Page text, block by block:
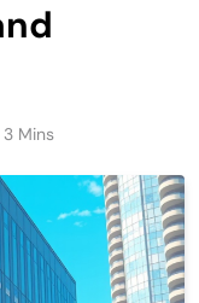
3 Mins